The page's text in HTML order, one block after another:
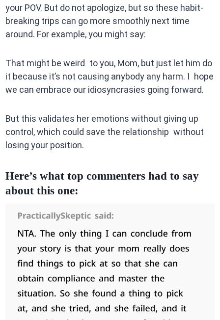
your POV. But do not apologize, but so these habit-
breaking trips can go more smoothly next time
around. For example, you might say:
That might be weird to you, Mom, but just let him do
it because it’s not causing anybody any harm. I hope
we can embrace our idiosyncrasies going forward.
But this validates her emotions without giving up
control, which could save the relationship without
losing your position.
Here’s what top commenters had to say
about this one: